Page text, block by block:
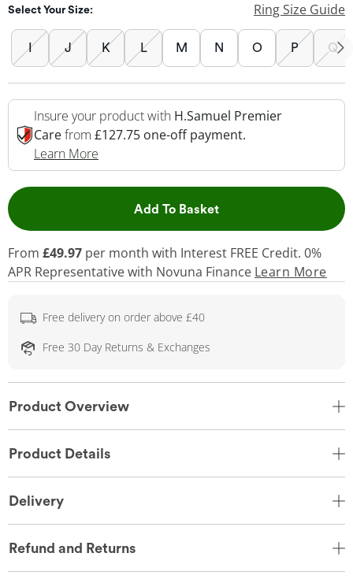
Select Your Size: Ring Size Guide
I J K L M N O P Q
Insure your product with H.Samuel Premier
Carefrom £127.75 one-off payment.
Learn More
Add To BasketThis Action will open
From £49.97 per month with Interest FREE Credit. 0%
APR Representativewith Novuna Finance Learn More
Free delivery on order above £40
Free 30 Day Returns & Exchanges
Product Overview
Product Details
Delivery
Refund and Returns